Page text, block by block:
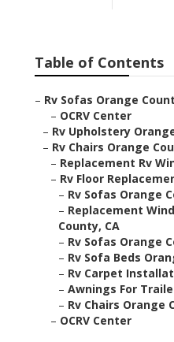
Table of Contents
– Rv Sofas Orange
– OCRV Center
– Rv Upholstery
– Rv Chairs Orange
– Replacement Rv
– Rv Floor
– Rv Sofas Orange
– Replacement
County, CA
– Rv Sofas Orange
– Rv Sofa Beds
– Rv Carpet
– Awnings For
– Rv Chairs Orange
– OCRV Center